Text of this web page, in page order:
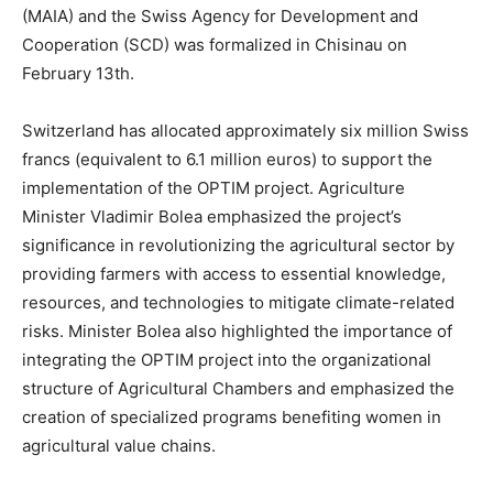
(MAIA) and the Swiss Agency for Development and
Cooperation (SCD) was formalized in Chisinau on
February 13th.
Switzerland has allocated approximately six million Swiss
francs (equivalent to 6.1 million euros) to support the
implementation of the OPTIM project. Agriculture
Minister Vladimir Bolea emphasized the project’s
significance in revolutionizing the agricultural sector by
providing farmers with access to essential knowledge,
resources, and technologies to mitigate climate-related
risks. Minister Bolea also highlighted the importance of
integrating the OPTIM project into the organizational
structure of Agricultural Chambers and emphasized the
creation of specialized programs benefiting women in
agricultural value chains.